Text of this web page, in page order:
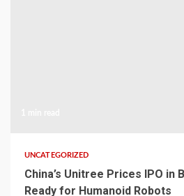
UNCATEGORIZED
China’s Unitree Prices IPO in
Ready for Humanoid Robots